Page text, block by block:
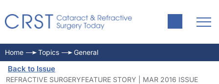
Home Topics General
Back to Issue
REFRACTIVE SURGERYFEATURE STORY | MAR 2016 ISSUE